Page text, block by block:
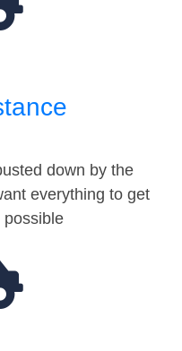
down by the
everything to get
possible